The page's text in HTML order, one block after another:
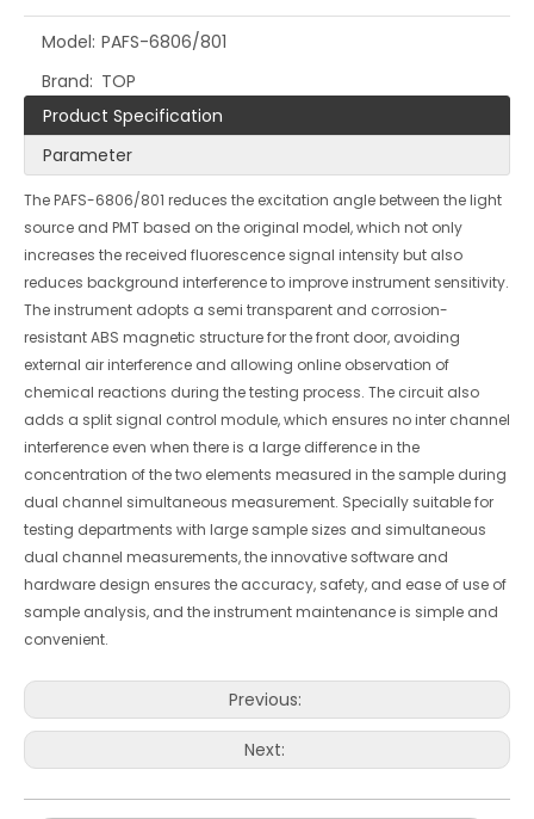
Model: PAFS-6806/801
Brand: TOP
Product Specification
Parameter
The PAFS-6806/801 reduces the excitation angle between the light
source and PMT based on the original model, which not only
increases the received fluorescence signal intensity but also
reduces background interference to improve instrument sensitivity.
The instrument adopts a semi transparent and corrosion-
resistant ABS magnetic structure for the front door, avoiding
external air interference and allowing online observation of
chemical reactions during the testing process. The circuit also
adds a split signal control module, which ensures no inter channel
interference even when there is a large difference in the
concentration of the two elements measured in the sample during
dual channel simultaneous measurement. Specially suitable for
testing departments with large sample sizes and simultaneous
dual channel measurements, the innovative software and
hardware design ensures the accuracy, safety, and ease of use of
sample analysis, and the instrument maintenance is simple and
convenient.
Previous:
Next: